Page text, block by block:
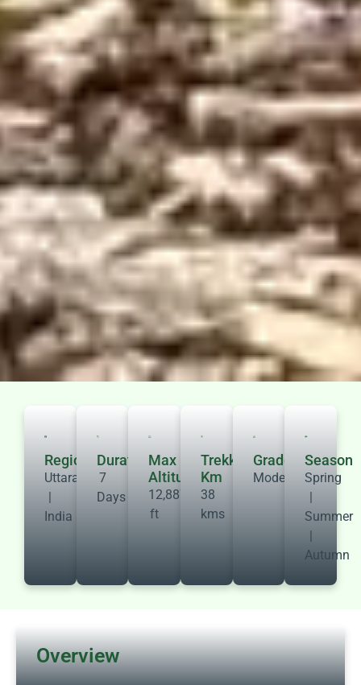
Region
Uttarakhand
India
Duration
7
Days
Max
Altitude
12,887
ft
Trekking
Km
38
kms
Grade
Moderate
Season
Spring
Summer
Autumn
Overview